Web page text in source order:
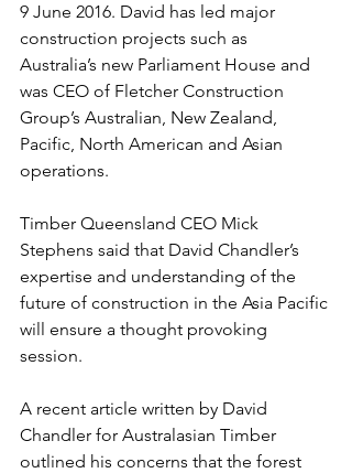
9 June 2016. David has led major
construction projects such as
Australia’s new Parliament House and
was CEO of Fletcher Construction
Group’s Australian, New Zealand,
Pacific, North American and Asian
operations.
Timber Queensland CEO Mick
Stephens said that David Chandler’s
expertise and understanding of the
future of construction in the Asia Pacific
will ensure a thought provoking
session.
A recent article written by David
Chandler for Australasian Timber
outlined his concerns that the forest